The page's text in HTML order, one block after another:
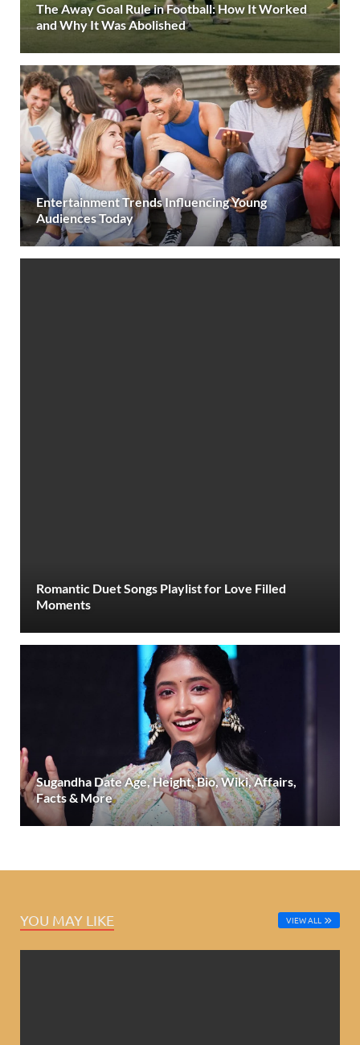
The Away Goal Rule in Football: How It Worked
and Why It Was Abolished
Entertainment Trends Influencing Young
Audiences Today
Romantic Duet Songs Playlist for Love Filled
Moments
Sugandha Date Age, Height, Bio, Wiki, Affairs,
Facts & More
YOU MAY LIKE VIEW ALL